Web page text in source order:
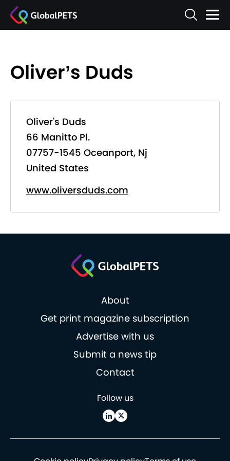
Oliver’s Duds
Oliver's Duds
66 Manitto Pl.
07757-1545 Oceanport, Nj
United States
www.oliversduds.com
About
Get print magazine subscription
Advertise with us
Submit a news tip
Contact
Follow us